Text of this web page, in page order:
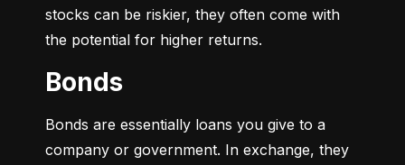
stocks can be riskier, they often come with
the potential for higher returns.
Bonds
Bonds are essentially loans you give to a
company or government. In exchange, they